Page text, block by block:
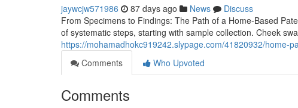
jaywcjw571986 87 days ago News
Discuss
From Specimens to Findings: The Path of a Home-Based
of systematic steps, starting with sample collection. Cheek
https://mohamadhokc919242.slypage.com/41820932/home-
Comments
Who Upvoted
Comments